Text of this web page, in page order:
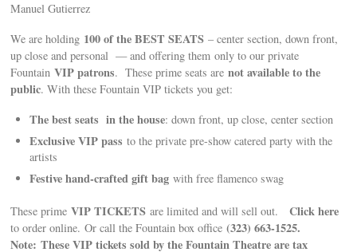
Manuel Gutierrez
We are holding 100 of the BEST SEATS – center section, down front,
up close and personal — and offering them only to our private
FountainVIP patrons. These prime seats arenot available to the
public. With these Fountain VIP tickets you get:
The best seats in the house: down front, up close, center section
Exclusive VIP pass to the private pre-show catered party with the
artists
Festive hand-crafted gift bag with free flamenco swag
These primeVIP TICKETS are limited and will sell out. Click here
to order online. Or call the Fountain box office(323) 663-1525.
Note: These VIP tickets sold by the Fountain Theatre are tax